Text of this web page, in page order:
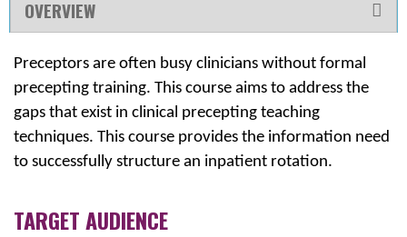
OVERVIEW
Preceptors are often busy clinicians without formal
precepting training. This course aims to address the
gaps that exist in clinical precepting teaching
techniques. This course provides the information need
to successfully structure an inpatient rotation.
TARGET AUDIENCE